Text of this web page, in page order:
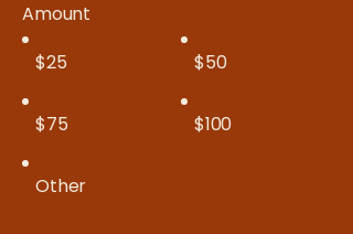
Amount
$25
$50
$75 $100
Other